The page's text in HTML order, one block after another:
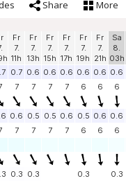
Share More
Fr
7.
11h
Fr
7.
13h
Fr
7.
15h
Fr
7.
17h
Fr
7.
19h
Fr
7.
21h
Sa
8.
03h
0.7 0.6 0.6 0.6 0.6 0.6 0.6
7 7 7 7 6 6 6
0.6 0.5 0.5 0.6 0.5 0.6 0.6
7 7 7 7 6 6 6
0.3 0.3 0.3 0.3